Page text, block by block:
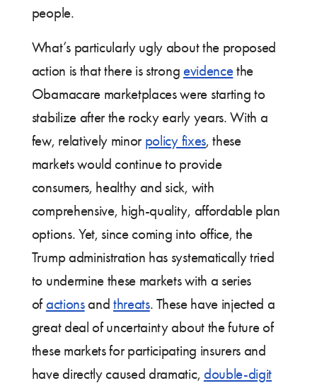
people.
What’s particularly ugly about the proposed
action is that there is strong evidencethe
Obamacare marketplaces were starting to
stabilize after the rocky early years. With a
few, relatively minor policy fixes, these
markets would continue to provide
consumers, healthy and sick, with
comprehensive, high-quality, affordable plan
options. Yet, since coming into office, the
Trump administration has systematically tried
to undermine these markets with a series
ofactionsandthreats. These have injected a
great deal of uncertainty about the future of
these markets for participating insurers and
have directly caused dramatic, double-digit